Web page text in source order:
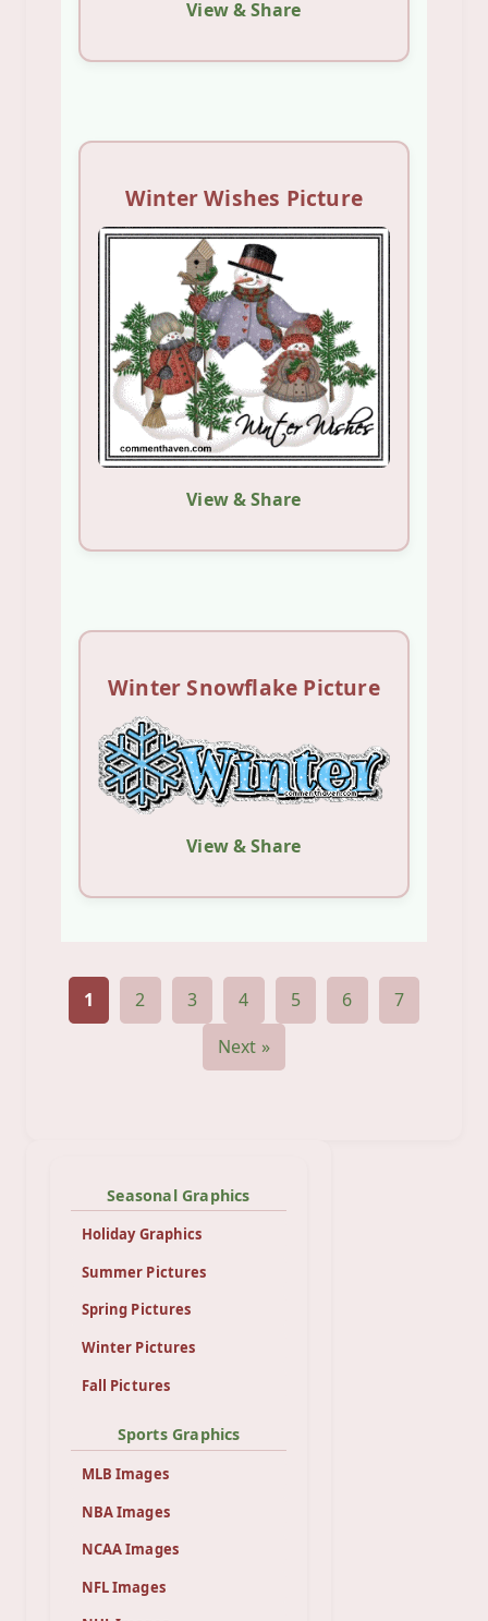
View & Share
Winter Wishes Picture
View & Share
Winter Snowflake Picture
View & Share
1 2 3 4 5 6
7
Next »
Seasonal Graphics
Holiday Graphics
Summer Pictures
Spring Pictures
Winter Pictures
Fall Pictures
Sports Graphics
MLB Images
NBA Images
NCAA Images
NFL Images